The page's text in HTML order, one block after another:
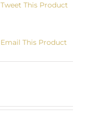
Tweet This Product
Email This Product